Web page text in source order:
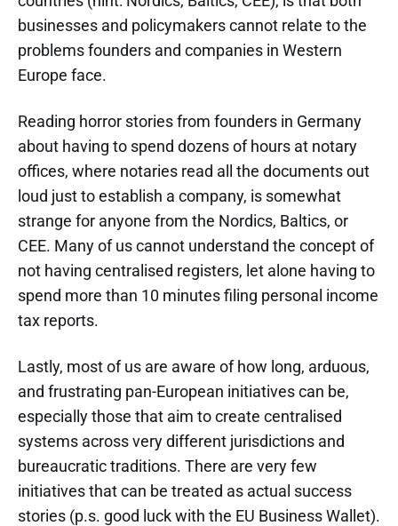
businesses and policymakers cannot relate to the
problems founders and companies in Western
Europe face.
Reading horror stories from founders in Germany
about having to spend dozens of hours at notary
offices, where notaries read all the documents out
loud just to establish a company, is somewhat
strange for anyone from the Nordics, Baltics, or
CEE. Many of us cannot understand the concept of
not having centralised registers, let alone having to
spend more than 10 minutes filing personal income
tax reports.
Lastly, most of us are aware of how long, arduous,
and frustrating pan-European initiatives can be,
especially those that aim to create centralised
systems across very different jurisdictions and
bureaucratic traditions. There are very few
initiatives that can be treated as actual success
stories (p.s. good luck with the EU Business Wallet).